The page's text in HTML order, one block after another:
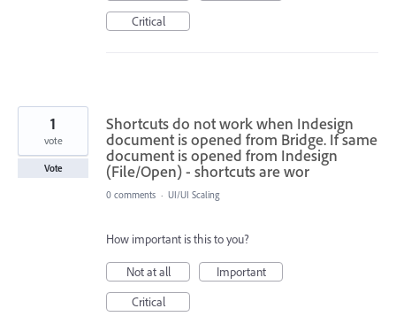
Critical
Shortcuts do not work when Indesign
document is opened from Bridge. If same
document is opened from Indesign
(File/Open) - shortcuts are wor
1
vote
Vote
0 comments · UI/UI Scaling
How important is this to you?
Not at all
Important
Critical